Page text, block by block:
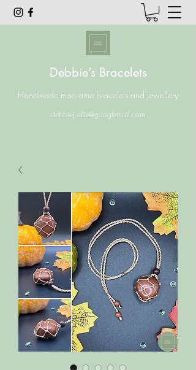
Debbie’s Bracelets
Handmade macrame bracelets and jewellery
debbiej.ellis@googlemail.com